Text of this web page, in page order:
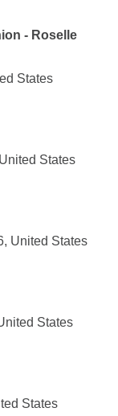
- Roselle
States
States
United States
States
States